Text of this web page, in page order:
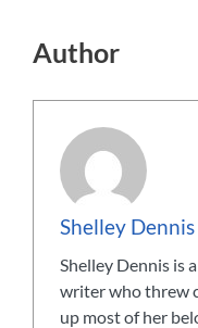
Author
Shelley Dennis
Shelley Dennis is
writer who threw
up most of her